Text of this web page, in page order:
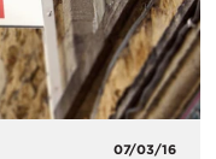
07/03/16